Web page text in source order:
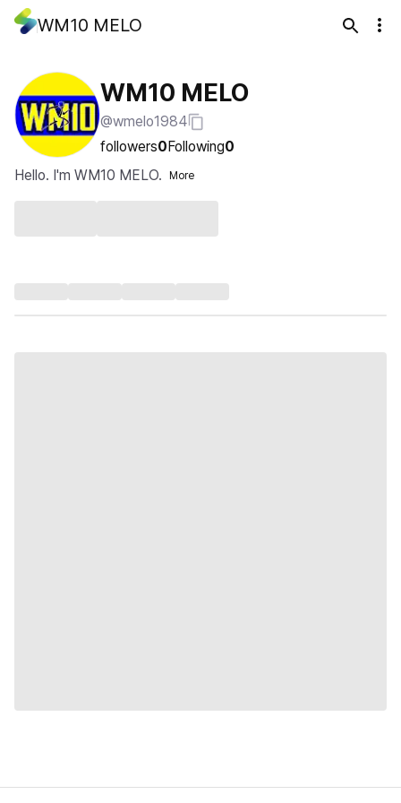
WM10 MELO
WM10 MELO
@wmelo1984
followers0Following0
Hello. I'm WM10 MELO.
More